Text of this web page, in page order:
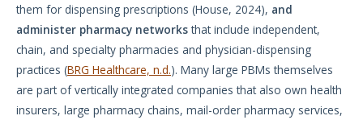
them for dispensing prescriptions (House, 2024), and
administer pharmacy networksthat include independent,
chain, and specialty pharmacies and physician-dispensing
practices (BRG Healthcare, n.d.). Many large PBMs themselves
are part of vertically integrated companies that also own health
insurers, large pharmacy chains, mail-order pharmacy services,